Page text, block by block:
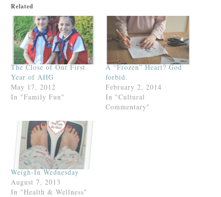
Related
The Close of Our First
Year of AHG
May 17, 2012
In "Family Fun"
A “Frozen” Heart? God
forbid.
February 2, 2014
In "Cultural
Commentary"
Weigh-In Wednesday
August 7, 2013
In "Health & Wellness"